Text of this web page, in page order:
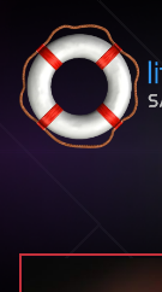
Skip to content